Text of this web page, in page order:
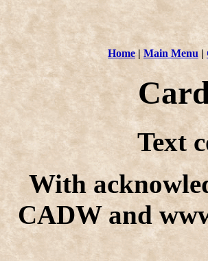
Home| Main Menu|
Text
With
CADW and